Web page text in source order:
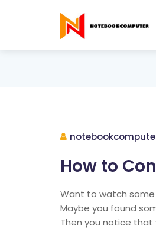
How to
Want to watch some
Maybe you found
Then you notice that